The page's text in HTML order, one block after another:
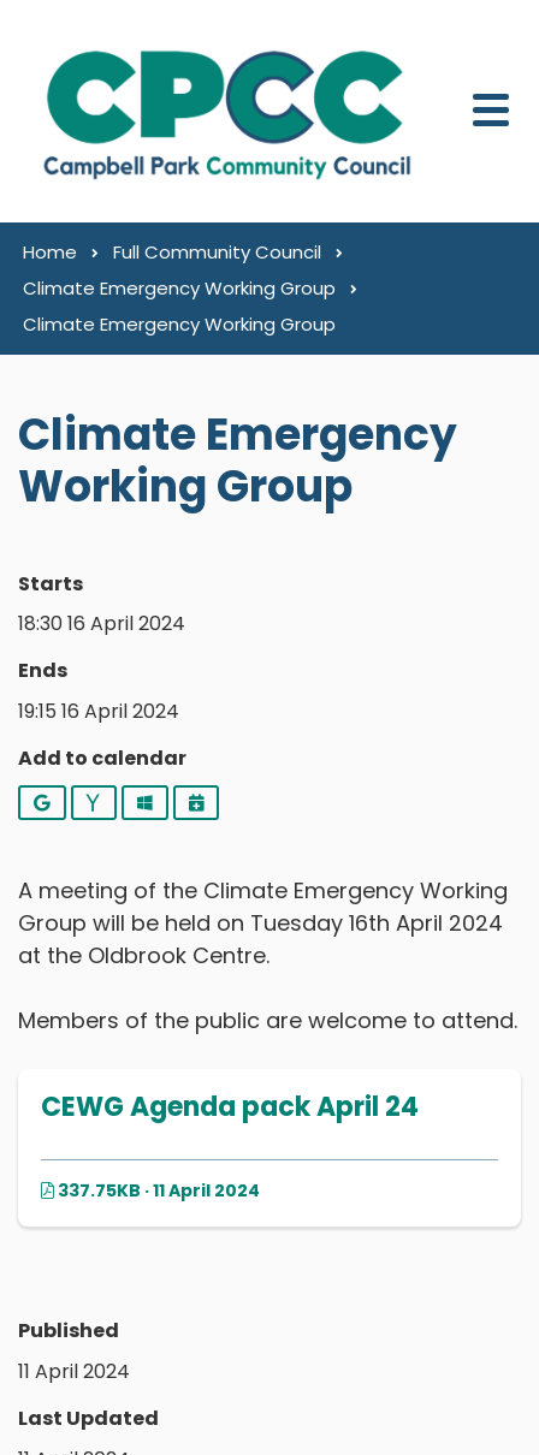
Home
Full Community Council
Climate Emergency Working Group
Climate Emergency Working Group
Climate Emergency
Working Group
Starts
18:30 16 April 2024
Ends
19:15 16 April 2024
Add to calendar
Google YahooOutlookiCalendar
A meeting of the Climate Emergency Working
Group will be held on Tuesday 16th April 2024
at the Oldbrook Centre.
Members of the public are welcome to attend.
CEWG Agenda pack April 24
337.75KB · 11 April 2024
Published
11 April 2024
Last Updated